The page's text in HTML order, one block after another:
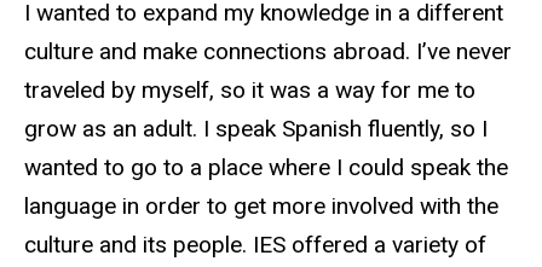
I wanted to expand my knowledge in a different
culture and make connections abroad. I’ve never
traveled by myself, so it was a way for me to
grow as an adult. I speak Spanish fluently, so I
wanted to go to a place where I could speak the
language in order to get more involved with the
culture and its people. IES offered a variety of